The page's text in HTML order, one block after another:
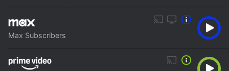
Max Subscribers